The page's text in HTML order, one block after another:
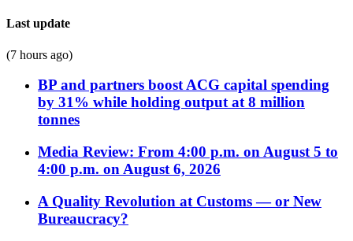
Last update
(7 hours ago)
BP and partners boost ACG capital spending
by 31% while holding output at 8 million
tonnes
Media Review: From 4:00 p.m. on August 5 to
4:00 p.m. on August 6, 2026
A Quality Revolution at Customs — or New
Bureaucracy?